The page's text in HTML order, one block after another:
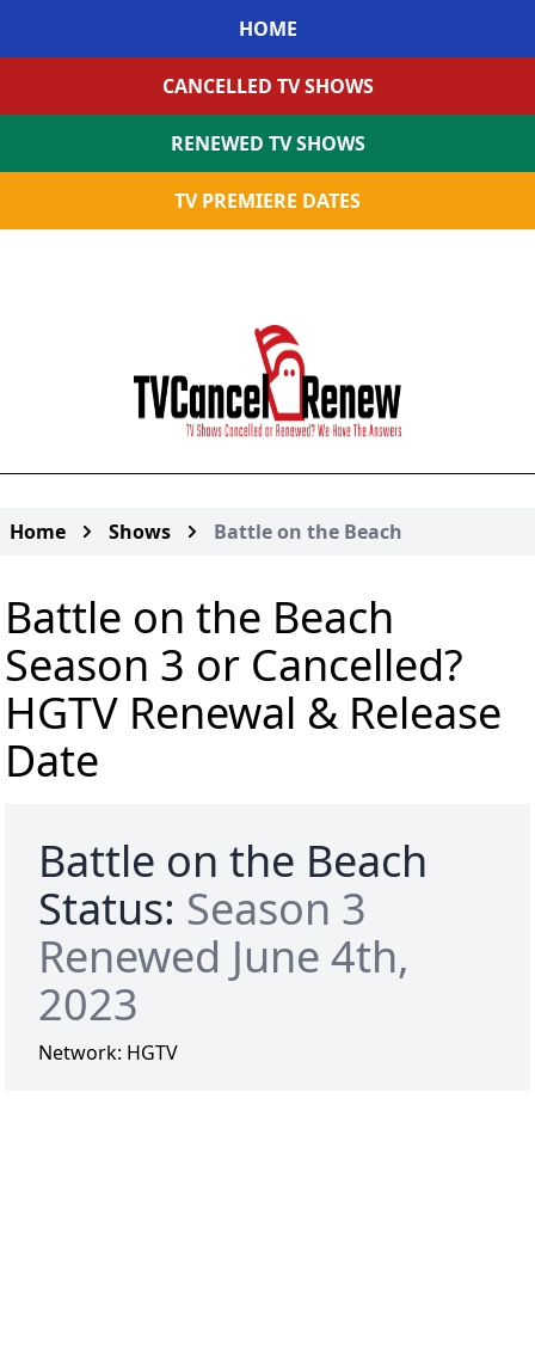
HOME
CANCELLED TV SHOWS
RENEWED TV SHOWS
TV PREMIERE DATES
Home Shows Battle on the Beach
Battle on the Beach
Season 3 or Cancelled?
HGTV Renewal & Release
Date
Battle on the Beach
Status: Season 3
Renewed June 4th,
2023
Network: HGTV